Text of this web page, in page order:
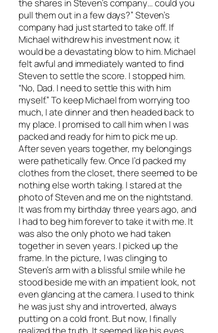
the shares in Steven’s company… could you
pull them out in a few days?” Steven’s
company had just started to take off. If
Michael withdrew his investment now, it
would be a devastating blow to him. Michael
felt awful and immediately wanted to find
Steven to settle the score. I stopped him.
“No, Dad. I need to settle this with him
myself.” To keep Michael from worrying too
much, I ate dinner and then headed back to
my place. I promised to call him when I was
packed and ready for him to pick me up.
After seven years together, my belongings
were pathetically few. Once I’d packed my
clothes from the closet, there seemed to be
nothing else worth taking. I stared at the
photo of Steven and me on the nightstand.
It was from my birthday three years ago, and
I had to beg him forever to take it with me. It
was also the only photo we had taken
together in seven years. I picked up the
frame. In the picture, I was clinging to
Steven’s arm with a blissful smile while he
stood beside me with an impatient look, not
even glancing at the camera. I used to think
he was just shy and introverted, always
putting on a cold front. But now, I finally
realized the truth. It seemed like his eyes